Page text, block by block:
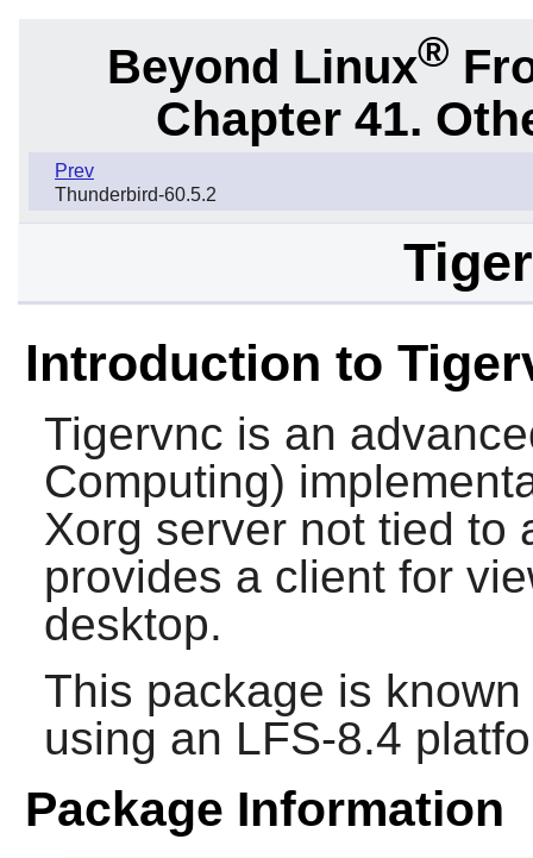
Beyond Linux®
Chapter 41.
Prev
Thunderbird-60.5.2
Introduction to
Tigervnc is an
Computing)
Xorg server not tied to
provides a client for
desktop.
This package is
using an LFS-8.4
Package Information